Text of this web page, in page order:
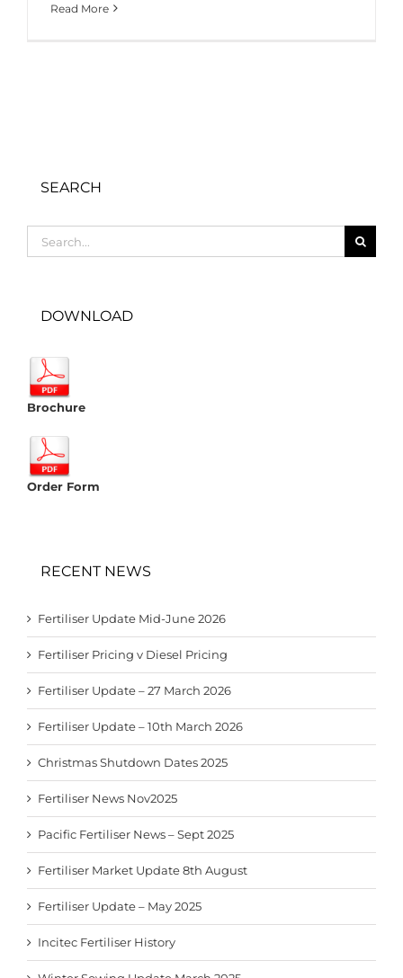
Read More
SEARCH
for:
DOWNLOAD
Brochure
Order Form
RECENT NEWS
Fertiliser Update Mid-June 2026
Fertiliser Pricing v Diesel Pricing
Fertiliser Update – 27 March 2026
Fertiliser Update – 10th March 2026
Christmas Shutdown Dates 2025
Fertiliser News Nov2025
Pacific Fertiliser News – Sept 2025
Fertiliser Market Update 8th August
Fertiliser Update – May 2025
Incitec Fertiliser History